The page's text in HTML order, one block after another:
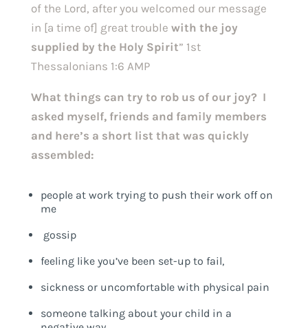
of the Lord, after you welcomed our message
in [a time of] great trouble with the joy
supplied by the Holy Spirit” 1st
Thessalonians 1:6 AMP
What things can try to rob us of our joy? I
asked myself, friends and family members
and here’s a short list that was quickly
assembled:
people at work trying to push their work off on
me
gossip
feeling like you’ve been set-up to fail,
sickness or uncomfortable with physical pain
someone talking about your child in a